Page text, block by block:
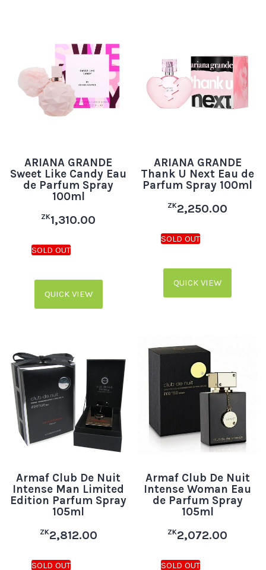
ARIANA GRANDE
Sweet Like Candy Eau
de Parfum Spray
100ml
ZK1,310.00
QUICK VIEW
ARIANA GRANDE
Thank U Next Eau de
Parfum Spray 100ml
ZK2,250.00
QUICK VIEW
Armaf Club De Nuit
Intense Man Limited
Edition Parfum Spray
105ml
ZK2,812.00
Armaf Club De Nuit
Intense Woman Eau
de Parfum Spray
105ml
ZK2,072.00